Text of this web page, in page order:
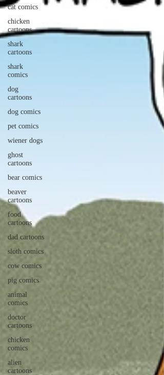
cat comics
chicken
cartoons
shark
cartoons
shark
comics
dog
cartoons
dog comics
pet comics
wiener dogs
ghost
cartoons
bear comics
beaver
cartoons
food
cartoons
dad cartoons
sloth comics
cow comics
pig comics
animal
comics
doctor
cartoons
chicken
comics
alien
cartoons